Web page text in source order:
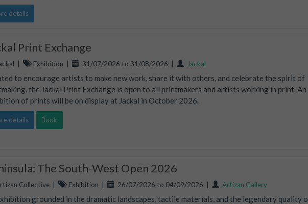
details
Print Exchange
Exhibition 31/07/2026 to 31/08/2026 Jackal
to encourage artists to make new work, share it with others, and celebrate the spirit of
the Jackal Print Exchange is open to all printmakers and artists working in print. An
of prints will be on display at Jackal in October 2026.
details Book
The South-West Open 2026
Collective| Exhibition 26/07/2026 to 04/09/2026 Artizan Gallery
grounded in the dramatic landscapes, tactile materials, and the legendary quality